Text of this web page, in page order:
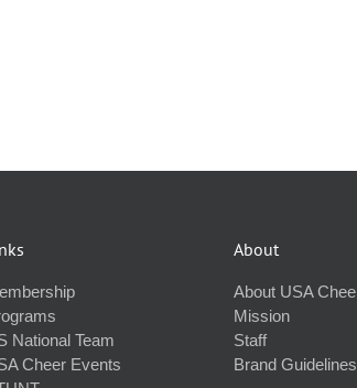
National Team
Cheer Events
About
About USA
Mission
Staff
Brand Guidelines